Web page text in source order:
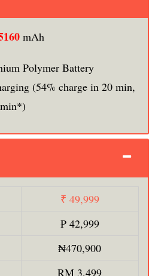
mAh
Polymer Battery
(54% charge in 20 min,
₹ 49,999
₱ 42,999
₦470,900
RM 3,499